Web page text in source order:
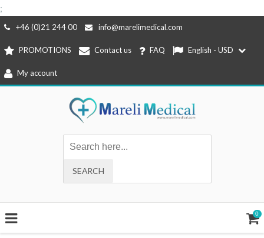
;
Skip
content
+46 (0)21 244 00 info@marelimedical.com
PROMOTIONS Contact us FAQ English - USD
My account
0